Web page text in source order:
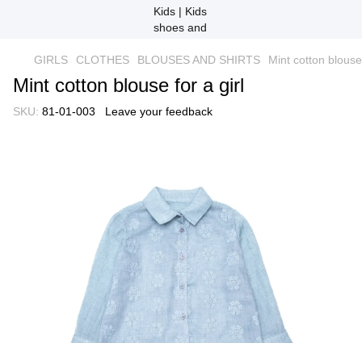
GIRLS CLOTHES BLOUSES AND SHIRTS Mint cotton
Mint cotton blouse for a girl
SKU: 81-01-003 Leave your feedback